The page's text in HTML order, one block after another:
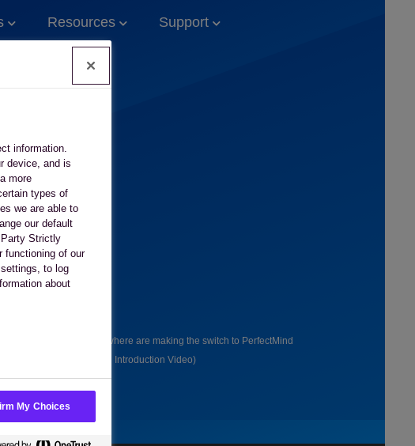
Resources Support
business owners everywhere are making the switch to PerfectMind
(1:30 Long Introduction Video)
information.
device, and is
more
types of
we are able to
our default
Strictly
functioning of our
to log
about
My Choices